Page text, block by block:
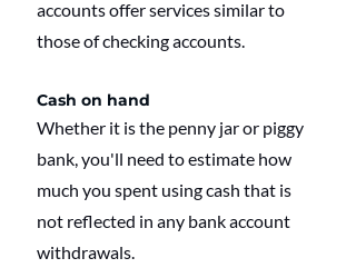
accounts offer services similar to
those of checking accounts.
Cash on hand
Whether it is the penny jar or piggy
bank, you'll need to estimate how
much you spent using cash that is
not reflected in any bank account
withdrawals.